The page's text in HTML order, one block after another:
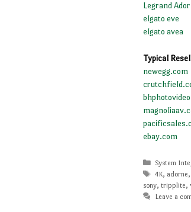
Legrand
elgato eve
elgato avea
Typical
newegg.com
ebay.com
Categories
System
Tags
4K, adorne,
sony, tripplite,
Leave a